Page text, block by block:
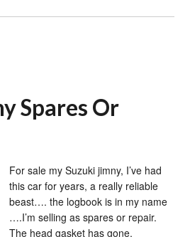
Spares Or
For sale my Suzuki jimny, I’ve had
this car for years, a really reliable
beast…. the logbook is in my name
….I’m selling as spares or repair.
The head gasket has gone,